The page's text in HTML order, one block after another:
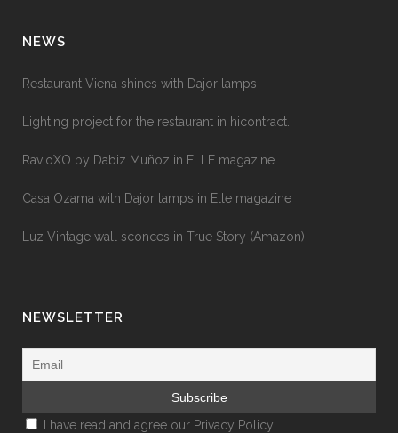
NEWS
Restaurant Viena shines with Dajor lamps
Lighting project for the restaurant in hicontract.
RavioXO by Dabiz Muñoz in ELLE magazine
Casa Ozama with Dajor lamps in Elle magazine
Luz Vintage wall sconces in True Story (Amazon)
NEWSLETTER
I have read and agree our Privacy Policy.